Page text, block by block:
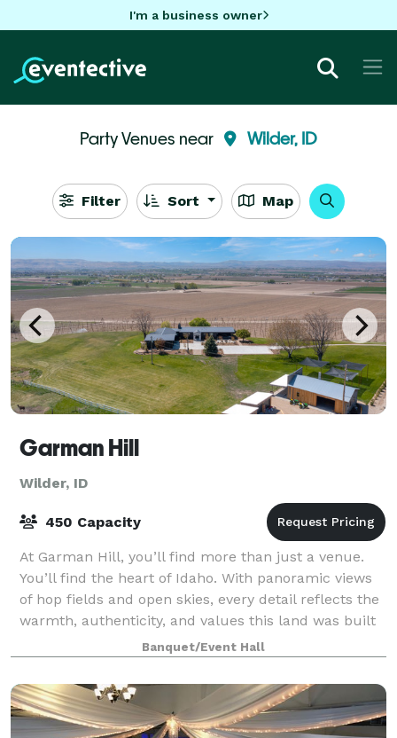
I'm a business owner
Party Venues near Wilder, ID
Filter Sort Map
Garman Hill
Wilder, ID
450 Capacity
At Garman Hill, you’ll find more than just a venue.
You’ll find the heart of Idaho. With panoramic views
of hop fields and open skies, every detail reflects the
warmth, authenticity, and values this land was built
on. It’s a place where celBanquet/Event Hall